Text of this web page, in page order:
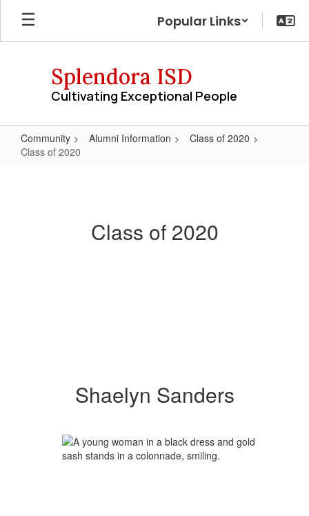
Skip
main
Popular Links
Splendora ISD
Cultivating Exceptional People
Community Alumni Information
Class of 2020
Class of 2020
Class of 2020
Shaelyn Sanders